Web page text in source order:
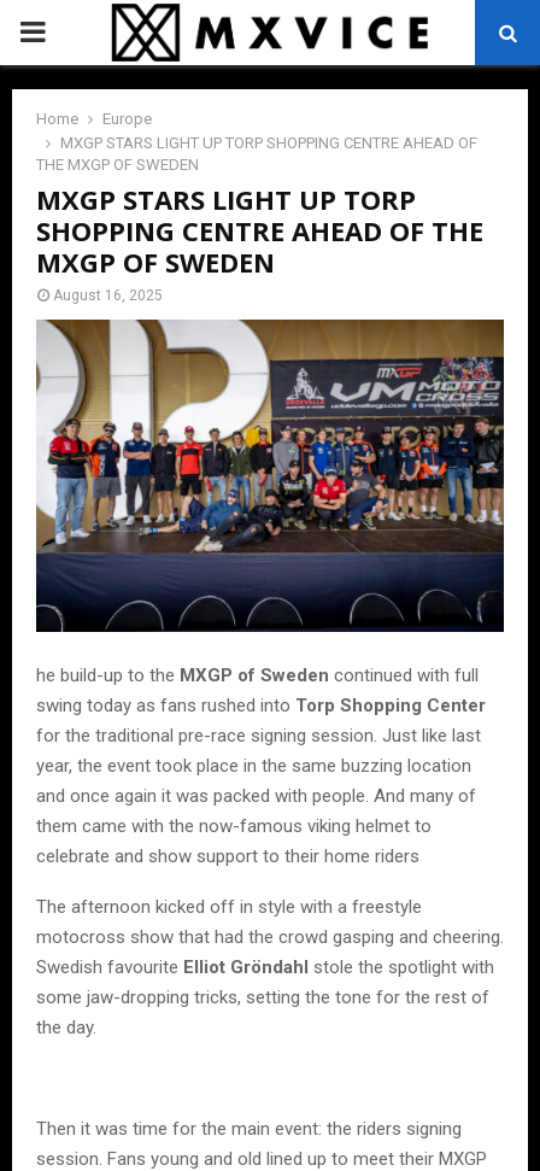
PRIMARY
MENU
Home
Europe
MXGP STARS LIGHT UP TORP SHOPPING CENTRE AHEAD OF
THE MXGP OF SWEDEN
MXGP STARS LIGHT UP TORP
SHOPPING CENTRE AHEAD OF THE
MXGP OF SWEDEN
August 16, 2025
he build-up to the MXGP of Sweden continued with full
swing today as fans rushed into Torp Shopping Center
for the traditional pre-race signing session. Just like last
year, the event took place in the same buzzing location
and once again it was packed with people. And many of
them came with the now-famous viking helmet to
celebrate and show support to their home riders
The afternoon kicked off in style with a freestyle
motocross show that had the crowd gasping and cheering.
Swedish favourite Elliot Gröndahl stole the spotlight with
some jaw-dropping tricks, setting the tone for the rest of
the day.
Then it was time for the main event: the riders signing
session. Fans young and old lined up to meet their MXGP